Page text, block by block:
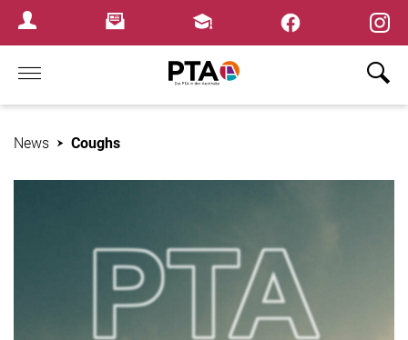
Login MenuNewsletterFortbildungen
Home
News Coughs
×